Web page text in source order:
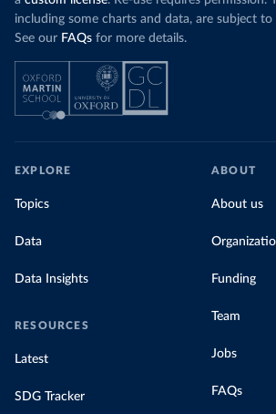
including some charts and data, are subject
See our FAQs for more details.
EXPLORE
Topics
Data
Data Insights
RESOURCES
Latest
SDG Tracker
ABOUT
About us
Funding
Team
Jobs
FAQs